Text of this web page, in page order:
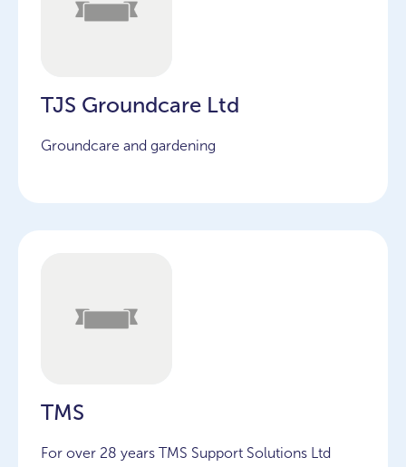
TJS Groundcare Ltd
Groundcare and gardening
TMS
For over 28 years TMS Support Solutions Ltd